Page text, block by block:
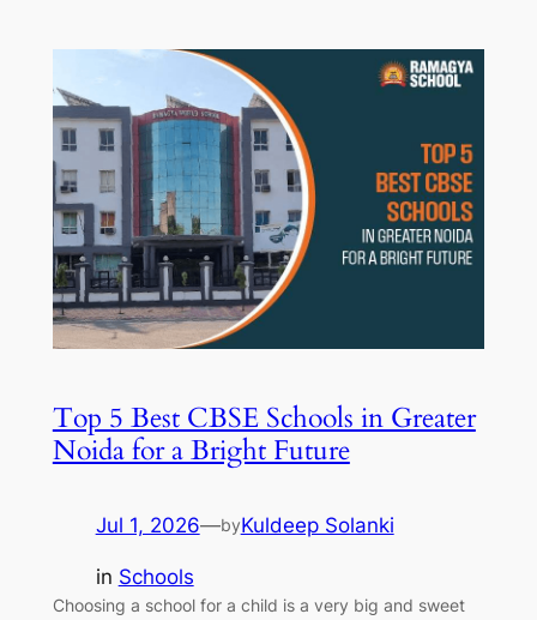
Top 5 Best CBSE Schools in Greater
Noida for a Bright Future
Jul 1, 2026—byKuldeep Solanki
in Schools
Choosing a school for a child is a very big and sweet